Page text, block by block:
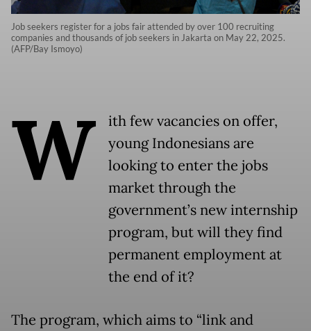
Job seekers register for a jobs fair attended by over 100 recruiting
companies and thousands of job seekers in Jakarta on May 22, 2025.
(AFP/Bay Ismoyo)
W
ith few vacancies on offer,
young Indonesians are
looking to enter the jobs
market through the
government’s new internship
program, but will they find
permanent employment at
the end of it?
The program, which aims to “link and